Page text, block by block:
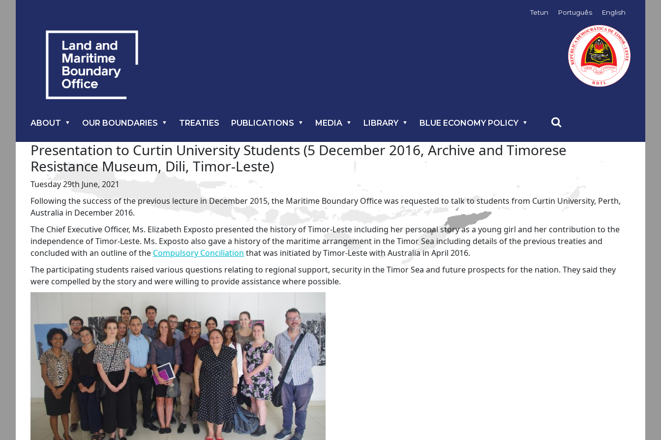
English
Português
Tetun
ABOUT OUR BOUNDARIES TREATIES PUBLICATIONS MEDIA LIBRARY BLUE ECONOMY POLICY
Presentation to Curtin University Students (5 December 2016, Archive and Timorese
Resistance Museum, Dili, Timor-Leste)
Tuesday 29th June, 2021
Following the success of the previous lecture in December 2015, the Maritime Boundary Office was requested to talk to students from Curtin University, Perth,
Australia in December 2016.
The Chief Executive Officer, Ms. Elizabeth Exposto presented the history of Timor-Leste including her personal story as a young girl and her contribution to the
independence of Timor-Leste. Ms. Exposto also gave a history of the maritime arrangement in the Timor Sea including details of the previous treaties and
concluded with an outline of the Compulsory Conciliation that was initiated by Timor-Leste with Australia in April 2016.
The participating students raised various questions relating to regional support, security in the Timor Sea and future prospects for the nation. They said they
were compelled by the story and were willing to provide assistance where possible.